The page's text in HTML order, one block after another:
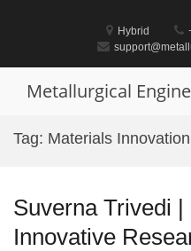
Hybrid
Metallurgical
Tag: Materials
Suverna Trivedi
Innovative